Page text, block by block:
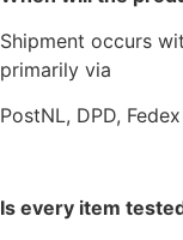
Shipment occurs
primarily via
PostNL, DPD,
Is every item